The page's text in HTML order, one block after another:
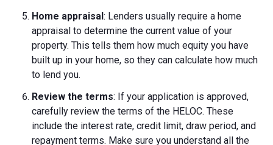
Home appraisal: Lenders usually require a home
appraisal to determine the current value of your
property. This tells them how much equity you have
built up in your home, so they can calculate how much
to lend you.
Review the terms: If your application is approved,
carefully review the terms of the HELOC. These
include the interest rate, credit limit, draw period, and
repayment terms. Make sure you understand all the